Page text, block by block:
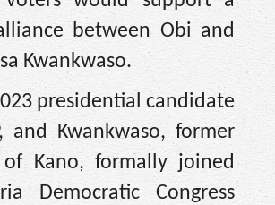
between Obi and
Kwankwaso.
presidential candidate
and Kwankwaso, former
of Kano, formally joined
Democratic Congress